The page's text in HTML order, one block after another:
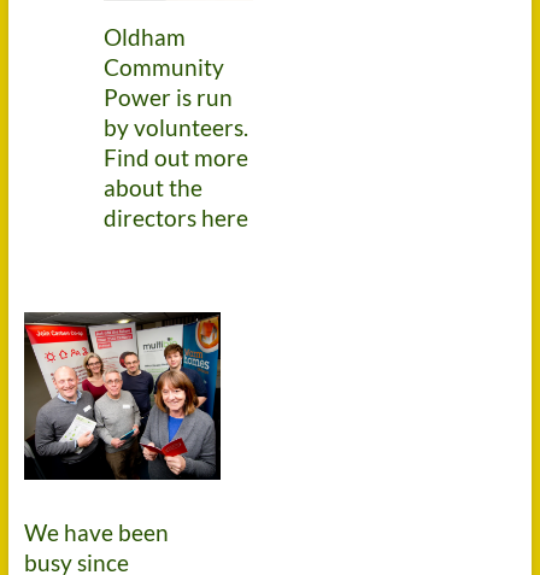
Oldham
Community
Power is run
by volunteers.
Find out more
about the
directors here
We have been
busy since